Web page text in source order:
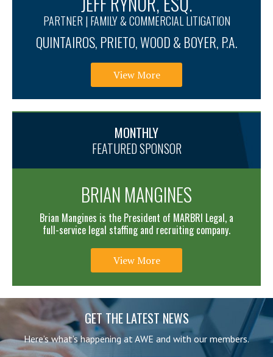
PARTNER | FAMILY & COMMERCIAL LITIGATION
QUINTAIROS, PRIETO, WOOD & BOYER, P.A.
View More
MONTHLY
FEATURED SPONSOR
BRIAN MANGINES
Brian Mangines is the President of MARBRI Legal, a
full-service legal staffing and recruiting company.
View More
GET THE LATEST NEWS
Here’s what’s happening at AWE and with our members.